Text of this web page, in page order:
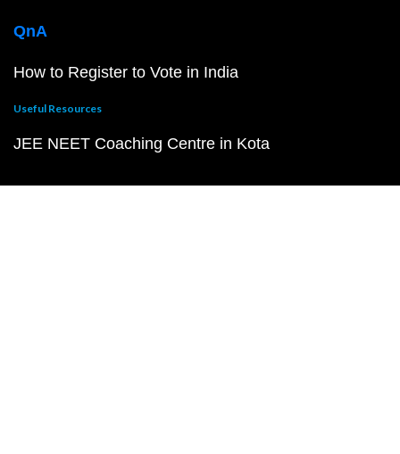
QnA
How to Register to Vote in India
Useful Resources
JEE NEET Coaching Centre in Kota